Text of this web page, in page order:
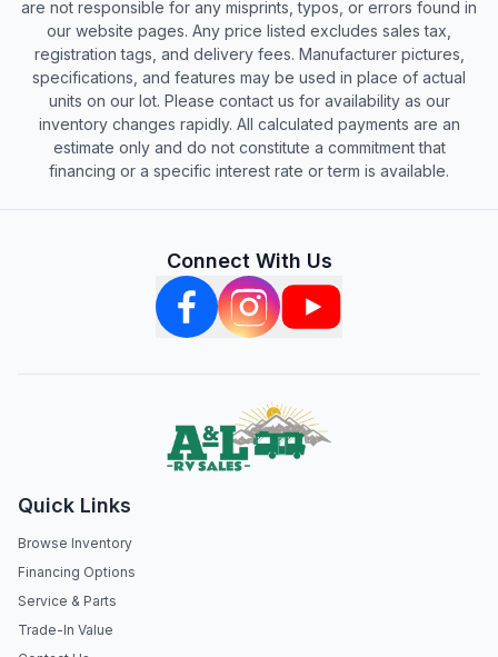
are not responsible for any misprints, typos, or errors found in
our website pages. Any price listed excludes sales tax,
registration tags, and delivery fees. Manufacturer pictures,
specifications, and features may be used in place of actual
units on our lot. Please contact us for availability as our
inventory changes rapidly. All calculated payments are an
estimate only and do not constitute a commitment that
financing or a specific interest rate or term is available.
Connect With Us
Quick Links
Browse Inventory
Financing Options
Service & Parts
Trade-In Value